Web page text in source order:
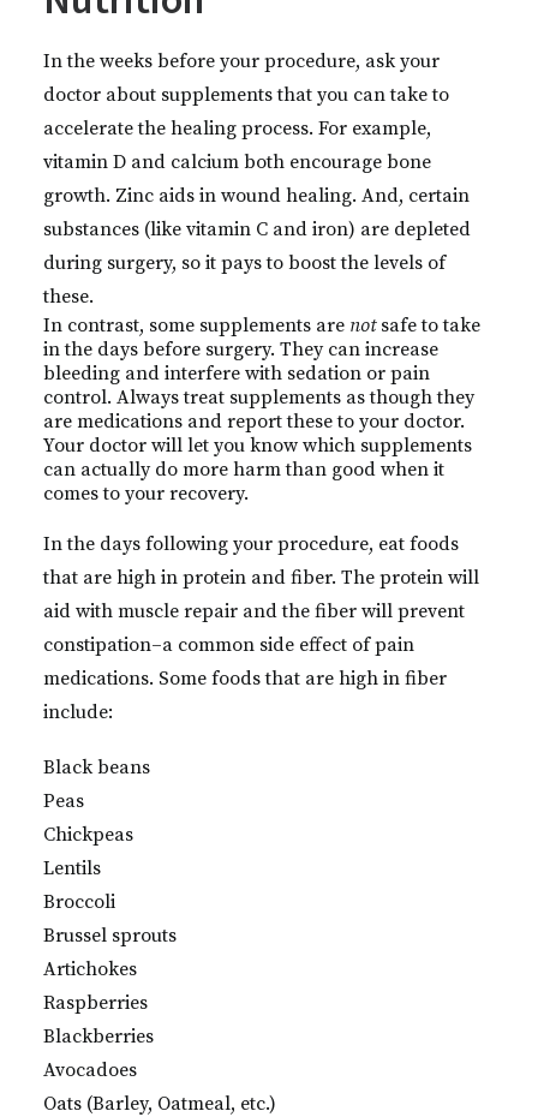
In the weeks before your procedure, ask your
doctor about supplements that you can take to
accelerate the healing process. For example,
vitamin D and calcium both encourage bone
growth. Zinc aids in wound healing. And, certain
substances (like vitamin C and iron) are depleted
during surgery, so it pays to boost the levels of
these.
In contrast, some supplements are not safe to take
in the days before surgery. They can increase
bleeding and interfere with sedation or pain
control. Always treat supplements as though they
are medications and report these to your doctor.
Your doctor will let you know which supplements
can actually do more harm than good when it
comes to your recovery.
In the days following your procedure, eat foods
that are high in protein and fiber. The protein will
aid with muscle repair and the fiber will prevent
constipation–a common side effect of pain
medications. Some foods that are high in fiber
include:
Black beans
Peas
Chickpeas
Lentils
Broccoli
Brussel sprouts
Artichokes
Raspberries
Blackberries
Avocadoes
Oats (Barley, Oatmeal, etc.)